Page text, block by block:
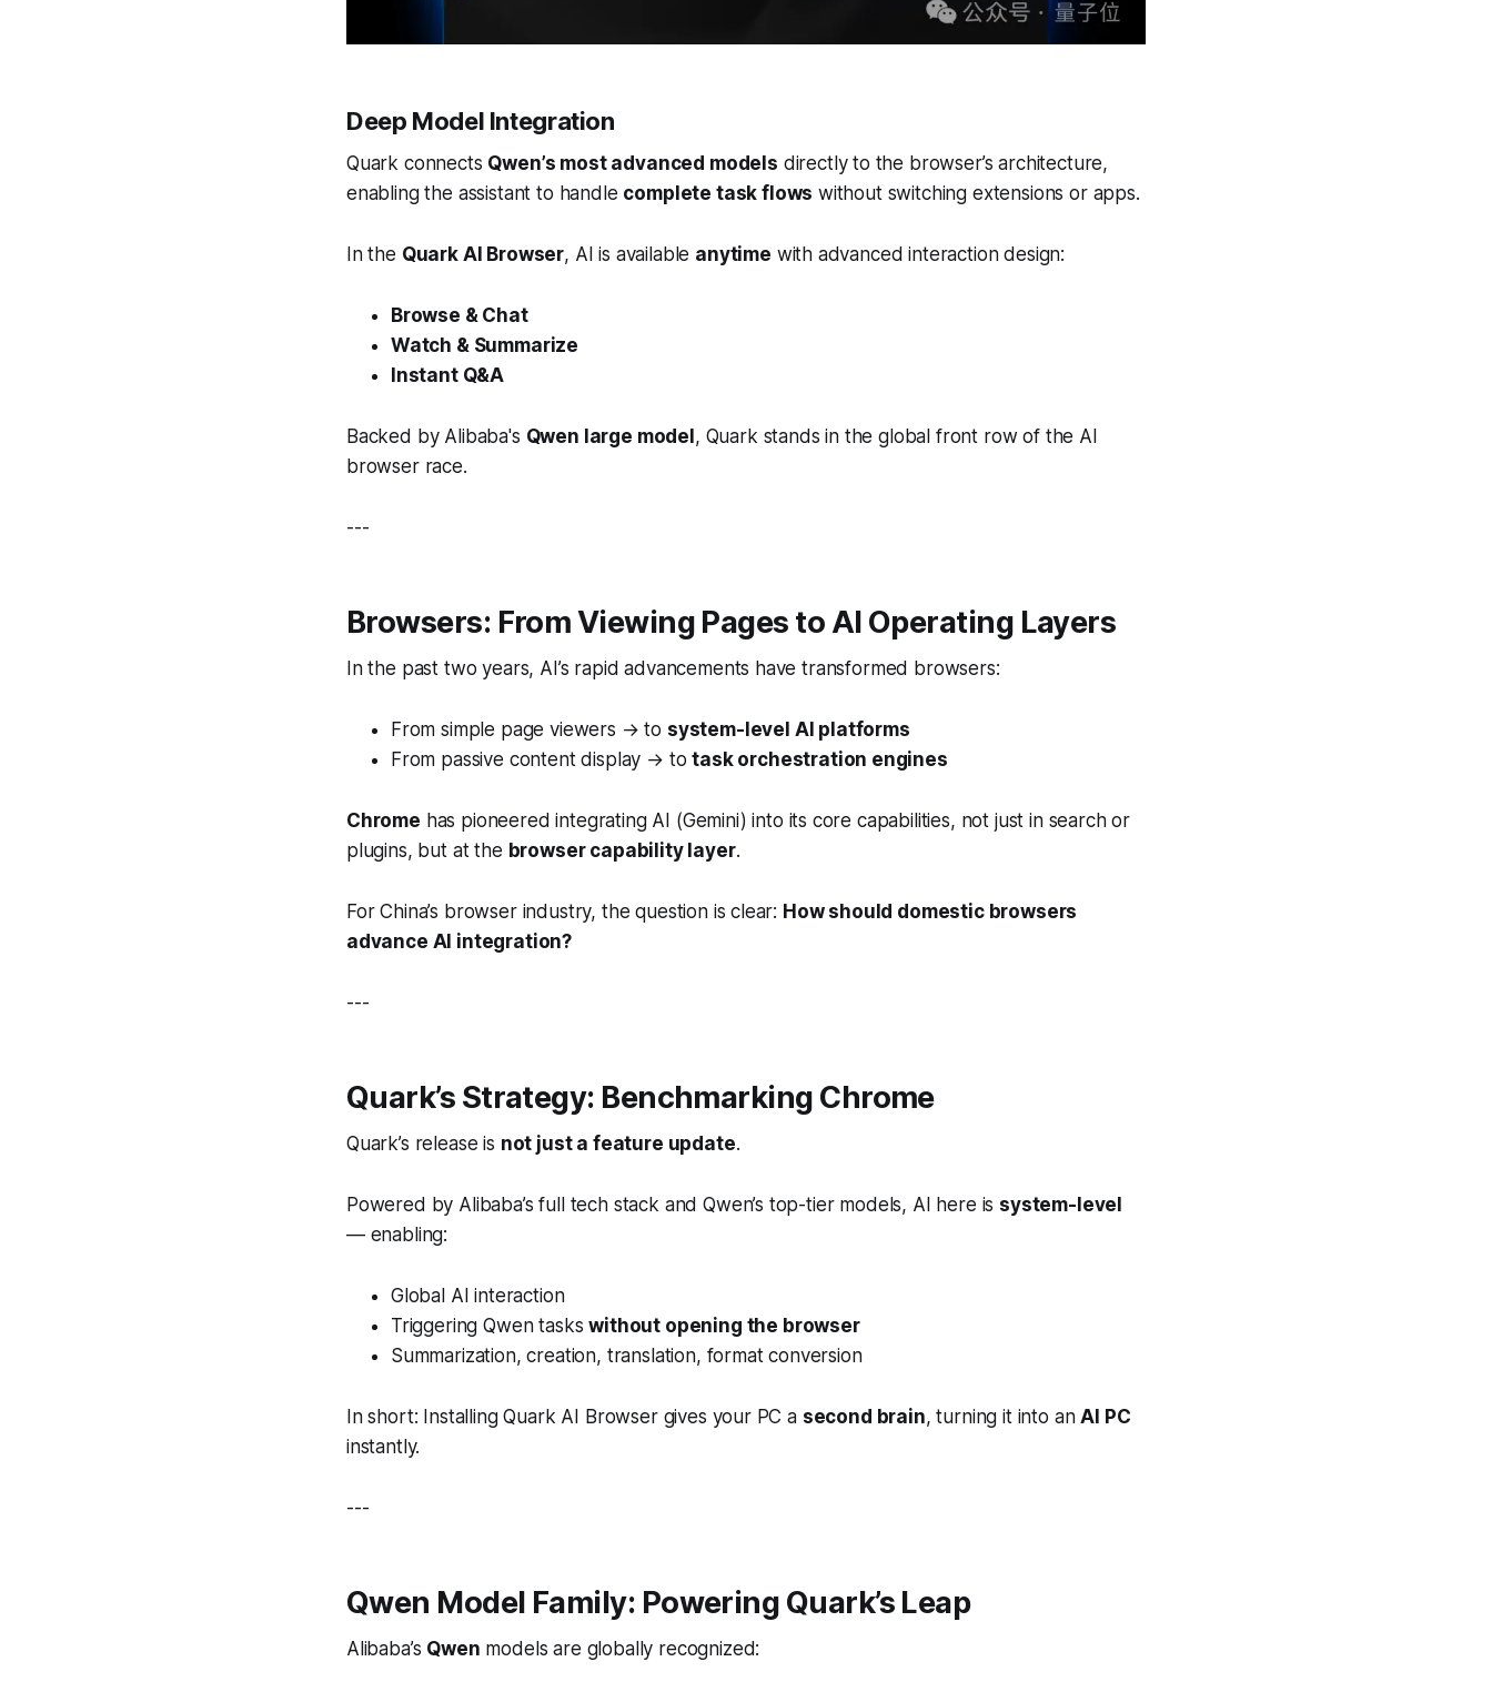
Deep Model Integration
Quark connects Qwen’s most advanced models directly to the browser’s architecture,
enabling the assistant to handle complete task flows without switching extensions or apps.
In the Quark AI Browser, AI is available anytime with advanced interaction design:
Browse & Chat
Watch & Summarize
Instant Q&A
Backed by Alibaba's Qwen large model, Quark stands in the global front row of the AI
browser race.
---
Browsers: From Viewing Pages to AI Operating Layers
In the past two years, AI’s rapid advancements have transformed browsers:
From simple page viewers → to system-level AI platforms
From passive content display → totask orchestration engines
Chrome has pioneered integrating AI (Gemini) into its core capabilities, not just in search or
plugins, but at the browser capability layer.
For China’s browser industry, the question is clear: How should domestic browsers
advance AI integration?
---
Quark’s Strategy: Benchmarking Chrome
Quark’s release is not just a feature update.
Powered by Alibaba’s full tech stack and Qwen’s top-tier models, AI here is system-level
— enabling:
Global AI interaction
Triggering Qwen taskswithout opening the browser
Summarization, creation, translation, format conversion
In short: Installing Quark AI Browser gives your PC a second brain, turning it into anAI PC
instantly.
---
Qwen Model Family: Powering Quark’s Leap
Alibaba’s Qwen models are globally recognized: